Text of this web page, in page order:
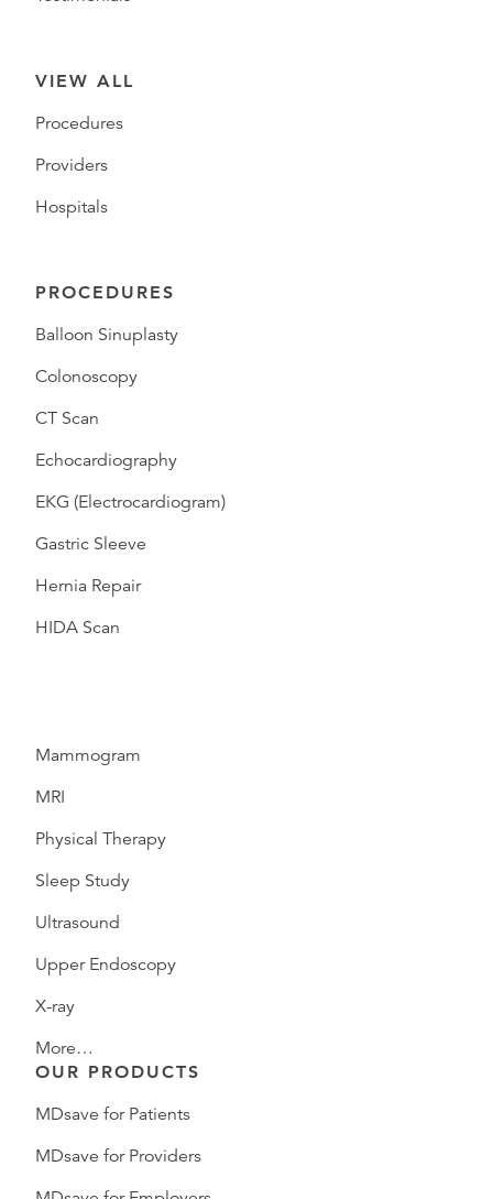
VIEW ALL
Procedures
Providers
Hospitals
PROCEDURES
Balloon Sinuplasty
Colonoscopy
CT Scan
Echocardiography
EKG (Electrocardiogram)
Gastric Sleeve
Hernia Repair
HIDA Scan
Mammogram
MRI
Physical Therapy
Sleep Study
Ultrasound
Upper Endoscopy
X-ray
More…
OUR PRODUCTS
MDsave for Patients
MDsave for Providers